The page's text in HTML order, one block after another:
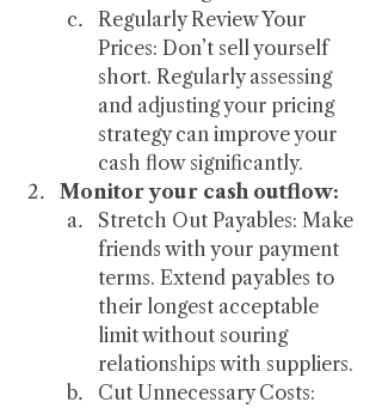
Regularly Review Your
Prices: Don’t sell yourself
short. Regularly assessing
and adjusting your pricing
strategy can improve your
cash flow significantly.
Monitor your cash outflow:
Stretch Out Payables: Make
friends with your payment
terms. Extend payables to
their longest acceptable
limit without souring
relationships with suppliers.
Cut Unnecessary Costs: